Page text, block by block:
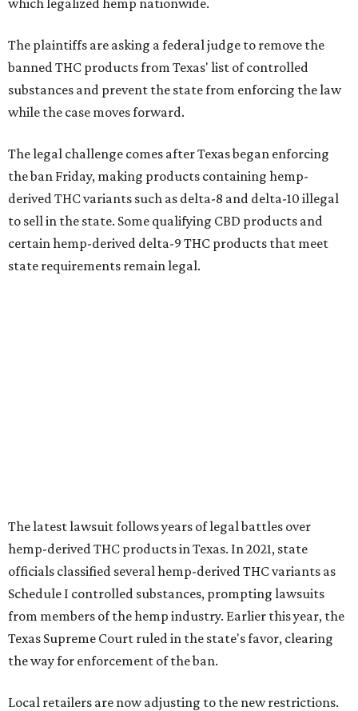
The plaintiffs are asking a federal judge to remove the
banned THC products from Texas' list of controlled
substances and prevent the state from enforcing the law
while the case moves forward.
The legal challenge comes after Texas began enforcing
the ban Friday, making products containing hemp-
derived THC variants such as delta-8 and delta-10 illegal
to sell in the state. Some qualifying CBD products and
certain hemp-derived delta-9 THC products that meet
state requirements remain legal.
The latest lawsuit follows years of legal battles over
hemp-derived THC products in Texas. In 2021, state
officials classified several hemp-derived THC variants as
Schedule I controlled substances, prompting lawsuits
from members of the hemp industry. Earlier this year, the
Texas Supreme Court ruled in the state's favor, clearing
the way for enforcement of the ban.
Local retailers are now adjusting to the new restrictions.